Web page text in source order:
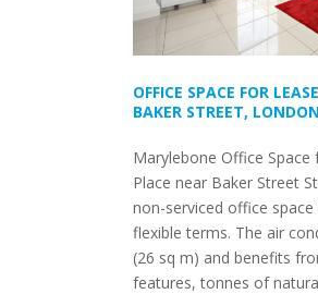
OFFICE SPACE FOR
BAKER STREET,
Marylebone Office
Place near Baker Street
non-serviced office
flexible terms. The air
(26 sq m) and benefits
features, tonnes of